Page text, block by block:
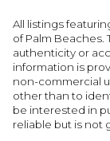
All listings
of Palm Beaches.
authenticity or
information is
non-commercial
other than to
be interested in
reliable but is not